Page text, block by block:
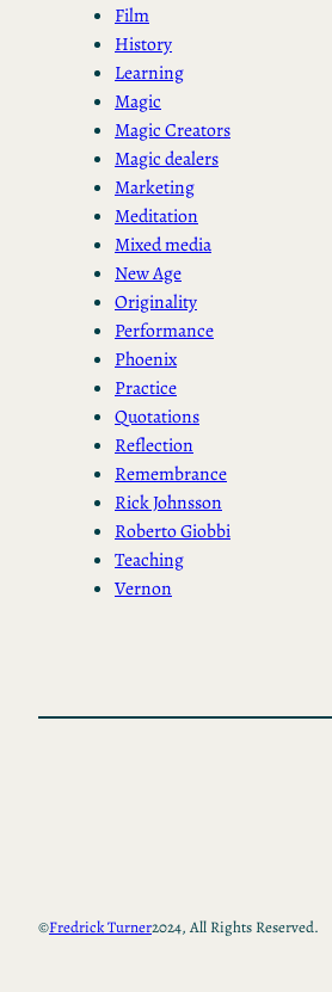
Film
History
Learning
Magic
Magic Creators
Magic dealers
Marketing
Meditation
Mixed media
New Age
Originality
Performance
Phoenix
Practice
Quotations
Reflection
Remembrance
Rick Johnsson
Roberto Giobbi
Teaching
Vernon
©Fredrick Turner2024, All Rights Reserved.